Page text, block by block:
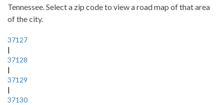
Tennessee. Select a zip code to view a road map of that area
of the city.
37127
|
37128
|
37129
|
37130